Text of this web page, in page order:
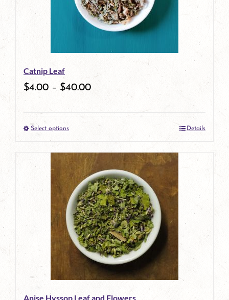
options
be
chosen
the
product
page
Catnip Leaf
$4.00 – $40.00
Select optionsThis
product
has
multiple
variants.
The
options
may
be
Details
Anise Hyssop Leaf and Flowers